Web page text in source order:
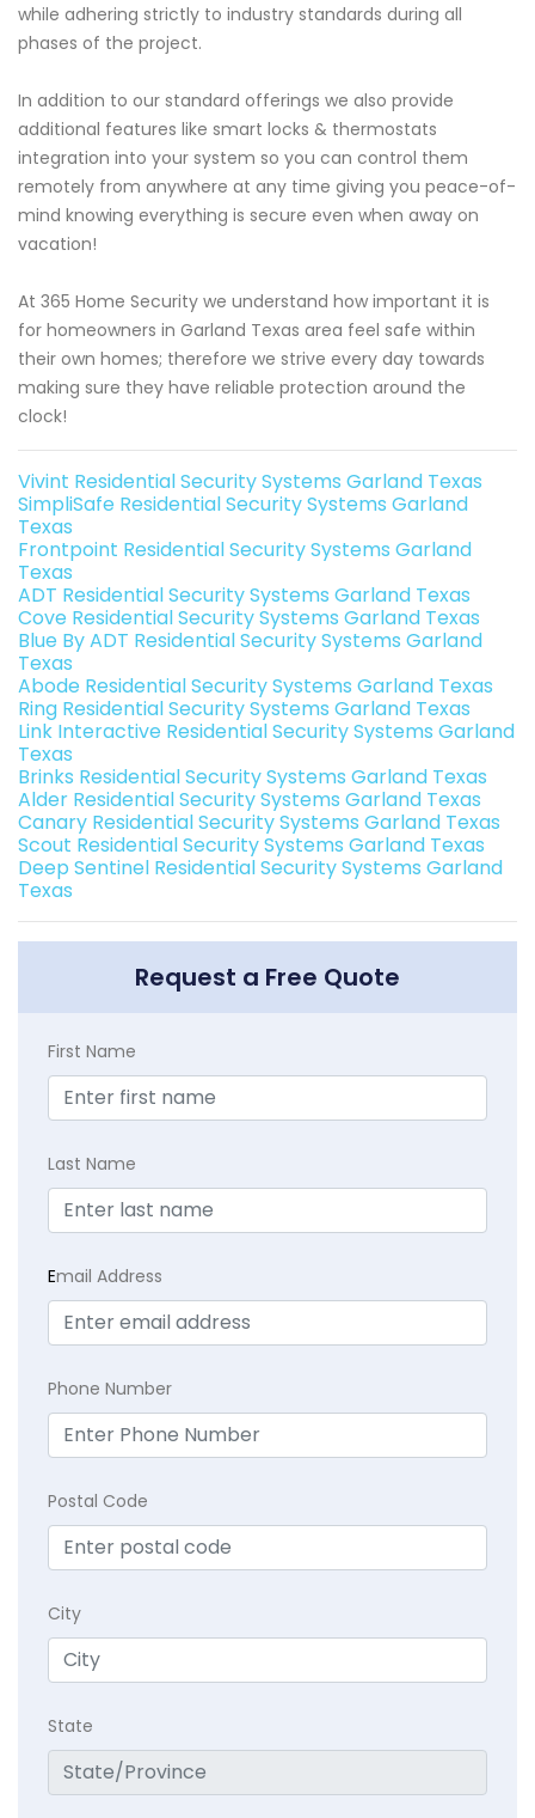
while adhering strictly to industry standards during all
phases of the project.
In addition to our standard offerings we also provide
additional features like smart locks & thermostats
integration into your system so you can control them
remotely from anywhere at any time giving you peace-of-
mind knowing everything is secure even when away on
vacation!
At 365 Home Security we understand how important it is
for homeowners in Garland Texas area feel safe within
their own homes; therefore we strive every day towards
making sure they have reliable protection around the
clock!
Vivint Residential Security Systems Garland Texas
SimpliSafe Residential Security Systems Garland
Texas
Frontpoint Residential Security Systems Garland
Texas
ADT Residential Security Systems Garland Texas
Cove Residential Security Systems Garland Texas
Blue By ADT Residential Security Systems Garland
Texas
Abode Residential Security Systems Garland Texas
Ring Residential Security Systems Garland Texas
Link Interactive Residential Security Systems Garland
Texas
Brinks Residential Security Systems Garland Texas
Alder Residential Security Systems Garland Texas
Canary Residential Security Systems Garland Texas
Scout Residential Security Systems Garland Texas
Deep Sentinel Residential Security Systems Garland
Texas
Request a Free Quote
First Name
Last Name
Email Address
Phone Number
Postal Code
City
State